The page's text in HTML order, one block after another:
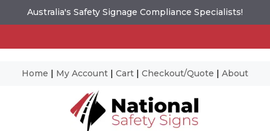
Australia's Safety Signage Compliance Specialists!
Home | My Account | Cart | Checkout/Quote | About